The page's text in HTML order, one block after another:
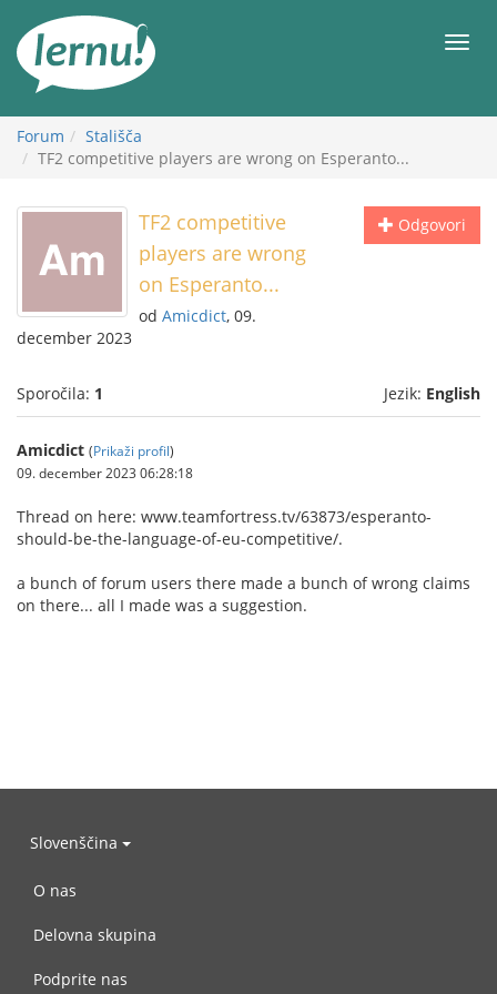
vsebini
Meni
Forum
Stališča
TF2 competitive players are wrong on Esperanto...
Odgovori
TF2 competitive
players are wrong
on Esperanto...
od Amicdict, 09.
december 2023
Sporočila: 1 Jezik: English
Amicdict (Prikaži profil)
09. december 2023 06:28:18
Thread on here: www.teamfortress.tv/63873/esperanto-
should-be-the-language-of-eu-competitive/.
a bunch of forum users there made a bunch of wrong claims
on there... all I made was a suggestion.
Slovenščina
O nas
Delovna skupina
Podprite nas